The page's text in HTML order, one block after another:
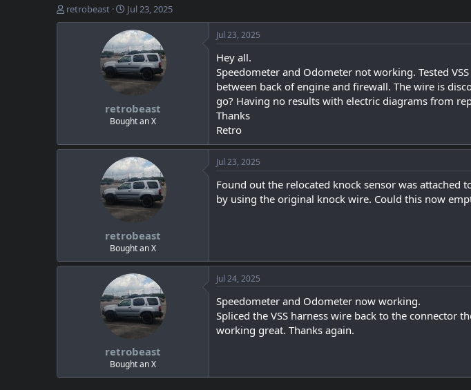
T
h
e
retrobeast
S
t
a
r
t
d
a
t
e
Jul 23, 2025
retrobeast
Bought an X
Jul 23, 2025
Hey all.
Speedometer and Odometer not working. Tested
between back of engine and firewall. The wire is
go? Having no results with electric diagrams from
Thanks
Retro
retrobeast
Bought an X
Jul 23, 2025
Found out the relocated knock sensor was
by using the original knock wire. Could this now
retrobeast
Bought an X
Jul 24, 2025
Speedometer and Odometer now working.
Spliced the VSS harness wire back to the connector
working great. Thanks again.